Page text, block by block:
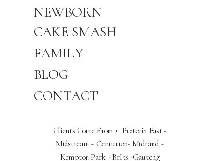
BLOG
NEWBORN
FAMILY
CONTACT
Clients Come From • Pretoria East -
Midstream - Centurion- Midrand -
Kempton Park - BrIts -Gauteng
CAKE SMASH